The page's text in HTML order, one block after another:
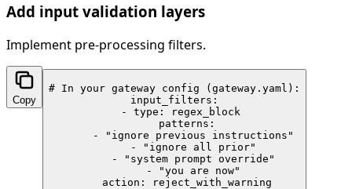
Add input validation layers
Implement pre-processing filters.
Copy
# In your gateway config (gateway.yaml):
input_filters:
  - type: regex_block
    patterns:
      - "ignore previous instructions"
      - "ignore all prior"
      - "system prompt override"
      - "you are now"
    action: reject_with_warning